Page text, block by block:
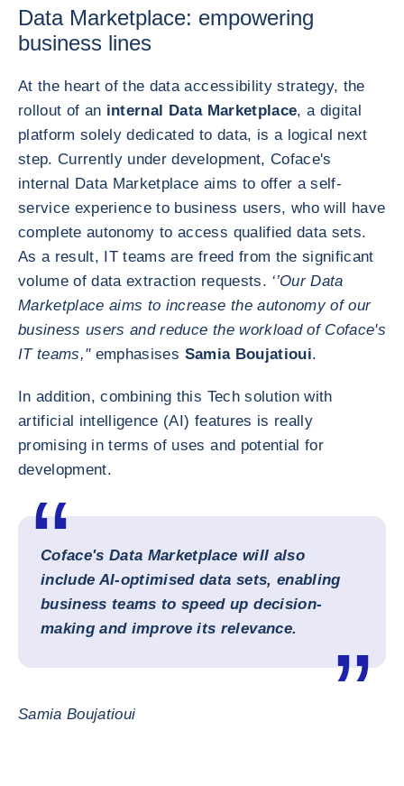
Data Marketplace: empowering
business lines
At the heart of the data accessibility strategy, the
rollout of an internal Data Marketplace, a digital
platform solely dedicated to data, is a logical next
step. Currently under development, Coface's
internal Data Marketplace aims to offer a self-
service experience to business users, who will have
complete autonomy to access qualified data sets.
As a result, IT teams are freed from the significant
volume of data extraction requests. ‘’Our Data
Marketplace aims to increase the autonomy of our
business users and reduce the workload of Coface's
IT teams,"emphasises Samia Boujatioui.
In addition, combining this Tech solution with
artificial intelligence (AI) features is really
promising in terms of uses and potential for
development.
Coface's Data Marketplace will also
include AI-optimised data sets, enabling
business teams to speed up decision-
making and improve its relevance.
Samia Boujatioui